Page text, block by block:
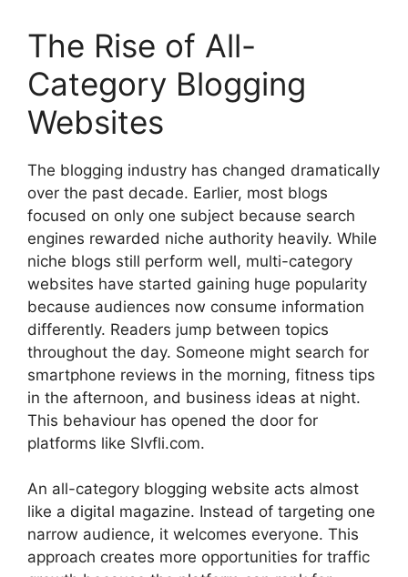
The Rise of All-
Category Blogging
Websites
The blogging industry has changed dramatically
over the past decade. Earlier, most blogs
focused on only one subject because search
engines rewarded niche authority heavily. While
niche blogs still perform well, multi-category
websites have started gaining huge popularity
because audiences now consume information
differently. Readers jump between topics
throughout the day. Someone might search for
smartphone reviews in the morning, fitness tips
in the afternoon, and business ideas at night.
This behaviour has opened the door for
platforms like Slvfli.com.
An all-category blogging website acts almost
like a digital magazine. Instead of targeting one
narrow audience, it welcomes everyone. This
approach creates more opportunities for traffic